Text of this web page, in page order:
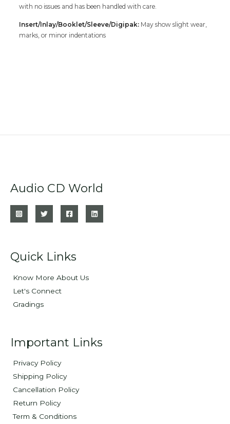
with no issues and has been handled with care.
Insert/Inlay/Booklet/Sleeve/Digipak: May show slight wear,
marks, or minor indentations
Audio CD World
Quick Links
Know More About Us
Let's Connect
Gradings
Important Links
Privacy Policy
Shipping Policy
Cancellation Policy
Return Policy
Term & Conditions